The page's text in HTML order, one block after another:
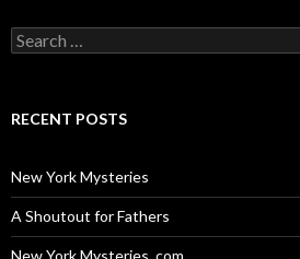
Search
for:
RECENT POSTS
New York Mysteries
A Shoutout for Fathers
New York Mysteries. com